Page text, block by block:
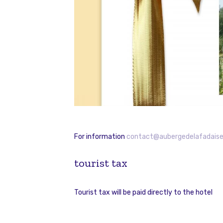
For information
tourist tax
Tourist tax will be paid directly to the hotel